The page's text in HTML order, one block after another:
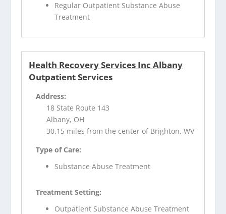
Regular Outpatient Substance Abuse
Treatment
Health Recovery Services Inc Albany
Outpatient Services
Address:
18 State Route 143
Albany, OH
30.15 miles from the center of Brighton, WV
Type of Care:
Substance Abuse Treatment
Treatment Setting:
Outpatient Substance Abuse Treatment